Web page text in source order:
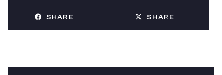
SHARE SHARE